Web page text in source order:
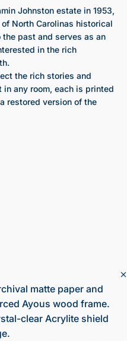
Johnston estate in 1953,
North Carolinas historical
past and serves as an
in the rich
the rich stories and
any room, each is printed
restored version of the
matte paper and
Ayous wood frame.
clear Acrylite shield